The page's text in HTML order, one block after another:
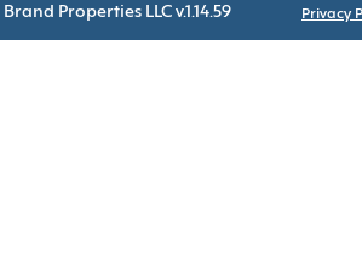
Properties LLC v.1.14.59 Privacy